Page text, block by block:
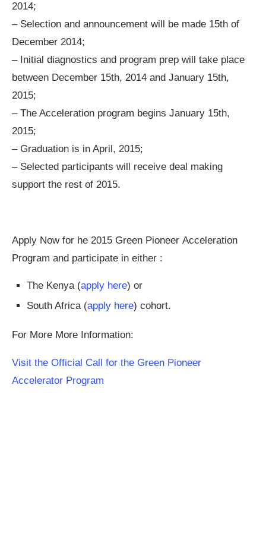
2014;
– Selection and announcement will be made 15th of
December 2014;
– Initial diagnostics and program prep will take place
between December 15th, 2014 and January 15th,
2015;
– The Acceleration program begins January 15th,
2015;
– Graduation is in April, 2015;
– Selected participants will receive deal making
support the rest of 2015.
Apply Now for he 2015 Green Pioneer Acceleration
Program and participate in either :
The Kenya (apply here) or
South Africa (apply here) cohort.
For More More Information:
Visit the Official Call for the Green Pioneer
Accelerator Program